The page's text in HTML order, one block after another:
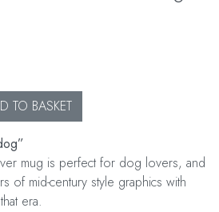
TO BASKET
mug is perfect for dog lovers, and
of mid-century style graphics with
era.